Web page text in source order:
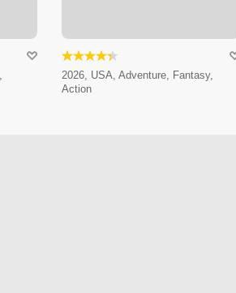
2026, USA, Adventure, Fantasy,
Action